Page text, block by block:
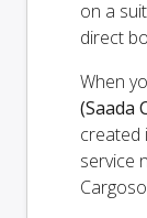
on a
direct
When
(Saada
created
service